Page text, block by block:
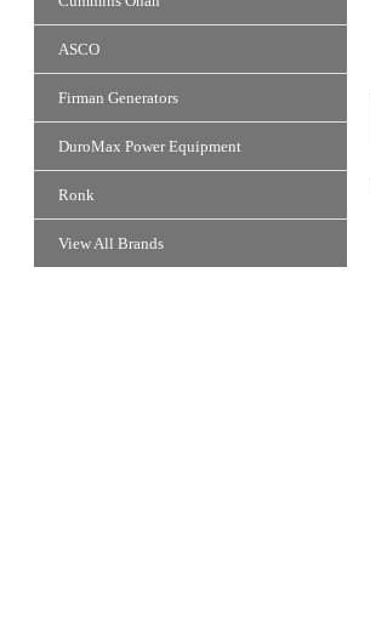
ASCO
Firman Generators
DuroMax Power Equipment
Ronk
View All Brands